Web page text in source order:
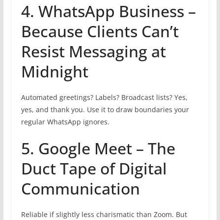
4. WhatsApp Business –
Because Clients Can’t
Resist Messaging at
Midnight
Automated greetings? Labels? Broadcast lists? Yes,
yes, and thank you. Use it to draw boundaries your
regular WhatsApp ignores.
5. Google Meet – The
Duct Tape of Digital
Communication
Reliable if slightly less charismatic than Zoom. But